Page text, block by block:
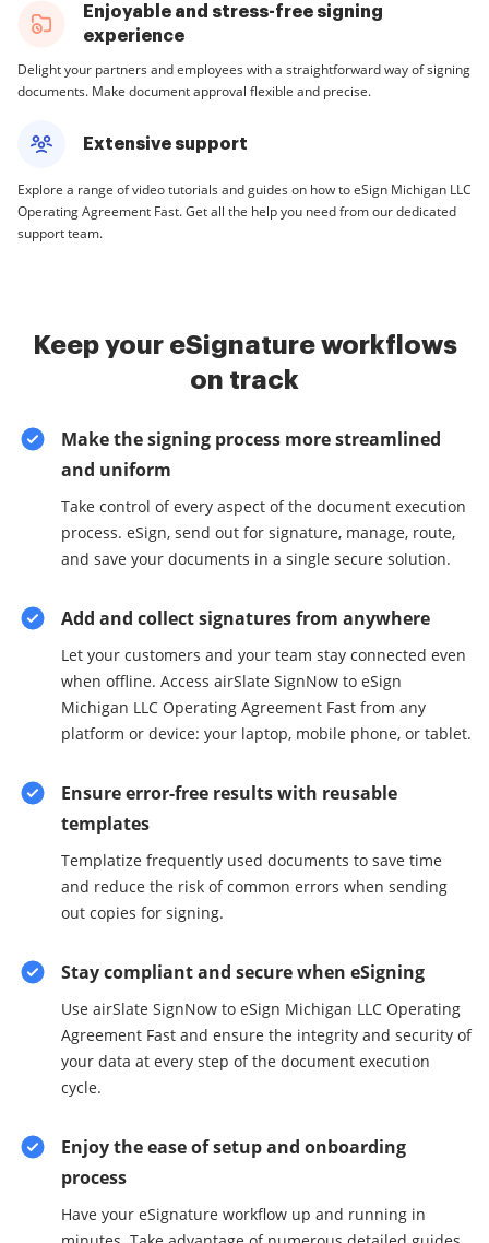
Enjoyable and stress-free signing
experience
Delight your partners and employees with a straightforward way of signing
documents. Make document approval flexible and precise.
Extensive support
Explore a range of video tutorials and guides on how to eSign Michigan LLC
Operating Agreement Fast. Get all the help you need from our dedicated
support team.
Keep your eSignature workflows
on track
Make the signing process more streamlined
and uniform
Take control of every aspect of the document execution
process. eSign, send out for signature, manage, route,
and save your documents in a single secure solution.
Add and collect signatures from anywhere
Let your customers and your team stay connected even
when offline. Access airSlate SignNow to eSign
Michigan LLC Operating Agreement Fast from any
platform or device: your laptop, mobile phone, or tablet.
Ensure error-free results with reusable
templates
Templatize frequently used documents to save time
and reduce the risk of common errors when sending
out copies for signing.
Stay compliant and secure when eSigning
Use airSlate SignNow to eSign Michigan LLC Operating
Agreement Fast and ensure the integrity and security of
your data at every step of the document execution
cycle.
Enjoy the ease of setup and onboarding
process
Have your eSignature workflow up and running in